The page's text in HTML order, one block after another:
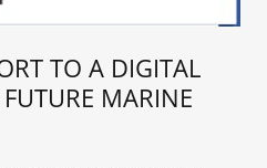
TO A DIGITAL
MARINE